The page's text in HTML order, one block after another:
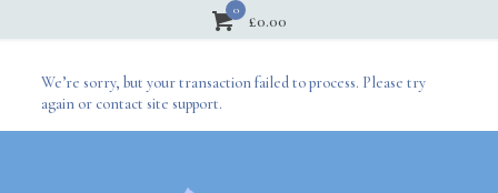
0
£0.00
We’re sorry, but your transaction failed to process. Please try
again or contact site support.